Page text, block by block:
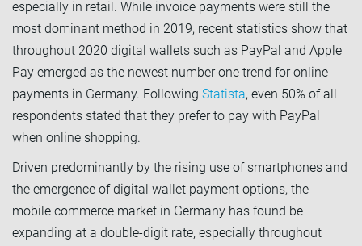
especially in retail. While invoice payments were still the
most dominant method in 2019, recent statistics show that
throughout 2020 digital wallets such as PayPal and Apple
Pay emerged as the newest number one trend for online
payments in Germany. Following Statista, even 50% of all
respondents stated that they prefer to pay with PayPal
when online shopping.
Driven predominantly by the rising use of smartphones and
the emergence of digital wallet payment options, the
mobile commerce market in Germany has found be
expanding at a double-digit rate, especially throughout